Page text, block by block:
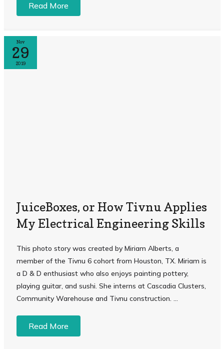
Read More
Nov
29
2019
JuiceBoxes, or How Tivnu Applies
My Electrical Engineering Skills
This photo story was created by Miriam Alberts, a
member of the Tivnu 6 cohort from Houston, TX. Miriam is
a D & D enthusiast who also enjoys painting pottery,
playing guitar, and sushi. She interns at Cascadia Clusters,
Community Warehouse and Tivnu construction. ...
Read More